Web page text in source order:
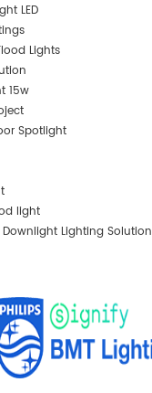
LED
Lights
15w
Spotlight
light
Downlight Lighting Solution